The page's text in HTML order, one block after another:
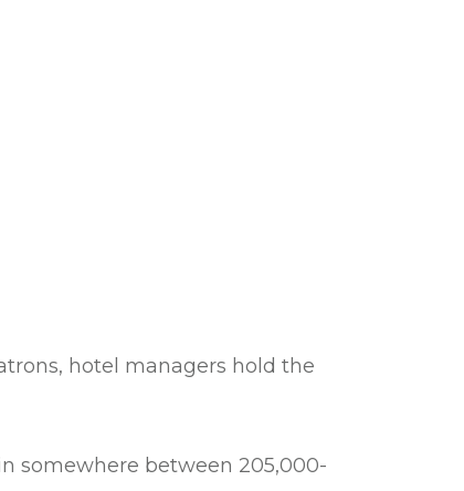
hotel managers hold the
somewhere between 205,000-